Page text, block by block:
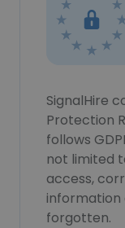
SignalHire
Protection
follows
not limited
access,
information
forgotten.